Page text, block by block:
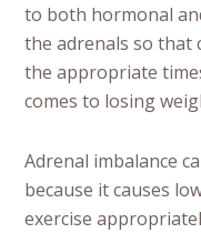
to both hormonal
the adrenals so that
the appropriate
comes to losing
Adrenal imbalance
because it causes
exercise